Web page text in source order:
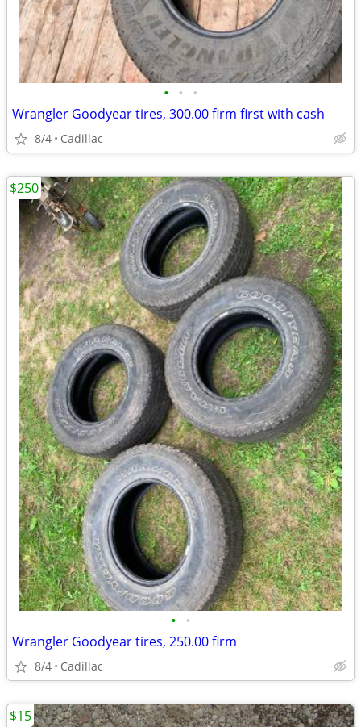
• • •
Wrangler Goodyear tires, 300.00 firm first with cash
8/4 Cadillac
• •
Wrangler Goodyear tires, 250.00 firm
8/4 Cadillac
$250
$15